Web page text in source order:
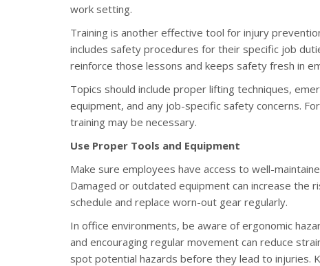
work setting.
Training is another effective tool for injury
includes safety procedures for their specific job
reinforce those lessons and keeps safety fresh in
Topics should include proper lifting techniques,
equipment, and any job-specific safety concerns.
training may be necessary.
Use Proper Tools and Equipment
Make sure employees have access to well-
Damaged or outdated equipment can increase the
schedule and replace worn-out gear regularly.
In office environments, be aware of ergonomic
and encouraging regular movement can reduce
spot potential hazards before they lead to injuries.